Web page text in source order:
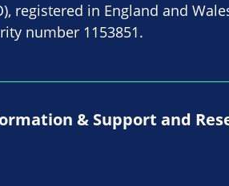
registered in England and
number 1153851.
& Support and